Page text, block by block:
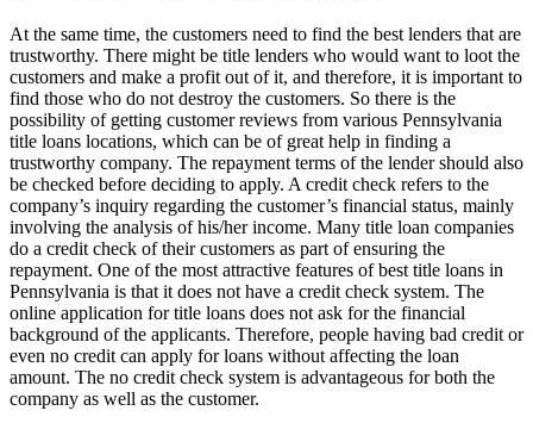
At the same time, the customers need to find the best lenders that are
trustworthy. There might be title lenders who would want to loot the
customers and make a profit out of it, and therefore, it is important to
find those who do not destroy the customers. So there is the
possibility of getting customer reviews from various Pennsylvania
title loans locations, which can be of great help in finding a
trustworthy company. The repayment terms of the lender should also
be checked before deciding to apply. A credit check refers to the
company’s inquiry regarding the customer’s financial status, mainly
involving the analysis of his/her income. Many title loan companies
do a credit check of their customers as part of ensuring the
repayment. One of the most attractive features of best title loans in
Pennsylvania is that it does not have a credit check system. The
online application for title loans does not ask for the financial
background of the applicants. Therefore, people having bad credit or
even no credit can apply for loans without affecting the loan
amount. The no credit check system is advantageous for both the
company as well as the customer.